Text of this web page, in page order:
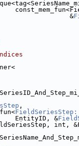
&
,
EntityID, &
int,